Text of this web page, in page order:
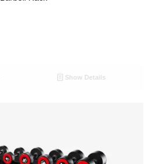
Show Details